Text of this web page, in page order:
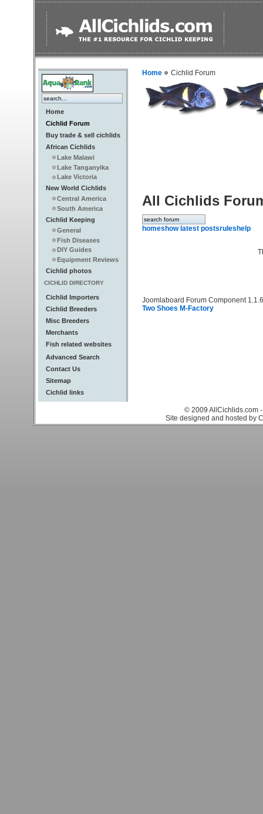
Home
Cichlid Forum
Buy trade & sell cichlids
African Cichlids
Lake Malawi
Lake Tanganyika
Lake Victoria
New World Cichlids
Central America
South America
Cichlid Keeping
General
Fish Diseases
DIY Guides
Equipment Reviews
Cichlid photos
CICHLID DIRECTORY
Cichlid Importers
Cichlid Breeders
Misc Breeders
Merchants
Fish related websites
Advanced Search
Contact Us
Sitemap
Cichlid links
Home Cichlid Forum
All Cichlids
homeshow latest postsrules help
Joomlaboard Forum Component
Two Shoes M-Factory
© 2009 AllCichlids.com
Site designed and hosted by